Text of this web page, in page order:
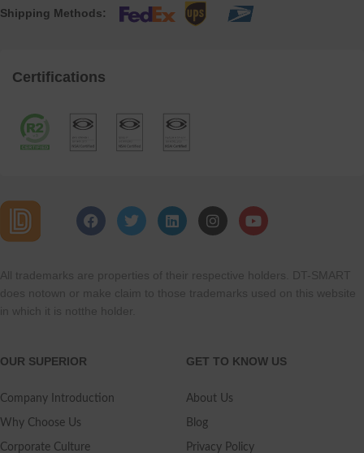
Shipping Methods:
Certifications
All trademarks are properties of their respective holders. DT-SMART
does notown or make claim to those trademarks used on this website
in which it is notthe holder.
OUR SUPERIOR
Company Introduction
Why Choose Us
Corporate Culture
GET TO KNOW US
About Us
Blog
Privacy Policy